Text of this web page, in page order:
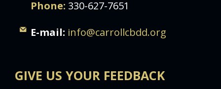
Phone: 330-627-7651
E-mail: info@carrollcbdd.org
GIVE US YOUR FEEDBACK